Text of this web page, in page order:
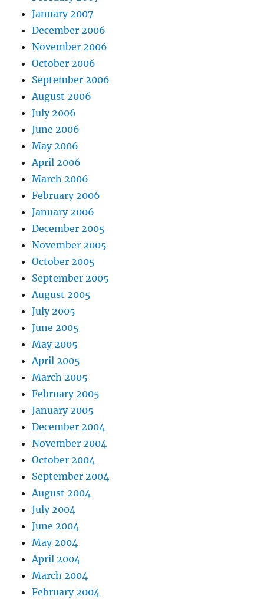
January 2007
December 2006
November 2006
October 2006
September 2006
August 2006
July 2006
June 2006
May 2006
April 2006
March 2006
February 2006
January 2006
December 2005
November 2005
October 2005
September 2005
August 2005
July 2005
June 2005
May 2005
April 2005
March 2005
February 2005
January 2005
December 2004
November 2004
October 2004
September 2004
August 2004
July 2004
June 2004
May 2004
April 2004
March 2004
February 2004